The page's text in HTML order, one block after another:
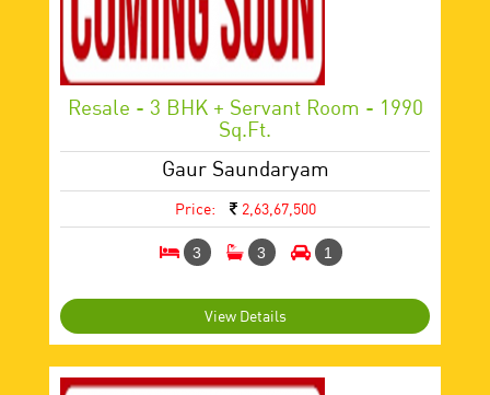
Resale - 3 BHK + Servant Room - 1990
Sq.ft.
Gaur Saundaryam
Price: 2,63,67,500
3 3 1
View Details